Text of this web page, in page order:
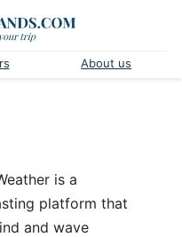
About us
is a
platform that
and wave